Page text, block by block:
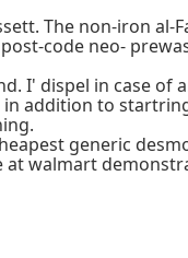
The non-iron al-
code neo-
I' dispel in case of
addition to
generic
at walmart